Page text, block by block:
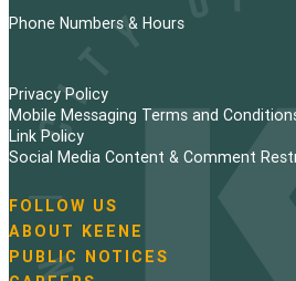
Phone Numbers & Hours
Privacy Policy
Mobile Messaging Terms and
Link Policy
Social Media Content & Comment
N
a
v
FOLLOW US
ABOUT KEENE
PUBLIC NOTICES